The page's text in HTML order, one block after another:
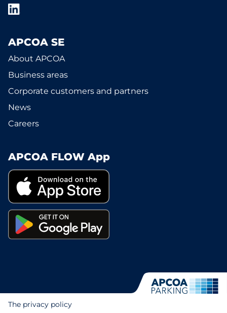
APCOA SE
About APCOA
Business areas
Corporate customers and partners
News
Careers
APCOA FLOW App
The privacy policy